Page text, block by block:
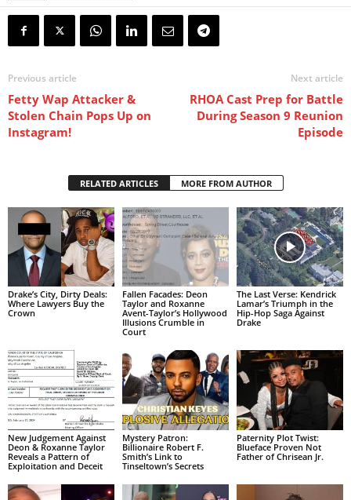
Previous article
Fetty Wap Attacker &
Stolen Chain Pops Up on
Instagram!
Next article
RHOA Cast Prep for Battle
During Season 9 Reunion
Episode
RELATED ARTICLES MORE FROM AUTHOR
Drake’s City, Dirty Deals:
Where Lawyers Buy the
Crown
Fallen Facades: Deon
Taylor and Roxanne
Avent-Taylor’s Hollywood
Illusions Crumble in
Court
The Last Verse: Kendrick
Lamar’s Triumph in the
Hip-Hop Saga Against
Drake
New Judgement Against
Deon & Roxanne Taylor
Reveals a Pattern of
Exploitation and Deceit
Mystery Patron:
Billionaire Robert F.
Smith’s Link to
Tinseltown’s Secrets
Paternity Plot Twist:
Blueface Proven Not
Father of Chrisean Jr.